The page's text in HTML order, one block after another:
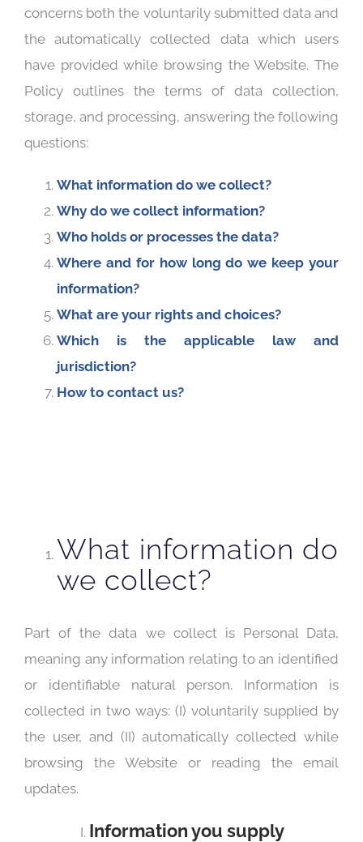
concerns both the voluntarily submitted data and
the automatically collected data which users
have provided while browsing the Website. The
Policy outlines the terms of data collection,
storage, and processing, answering the following
questions:
What information do we collect?
Why do we collect information?
Who holds or processes the data?
Where and for how long do we keep your
information?
What are your rights and choices?
Which is the applicable law and
jurisdiction?
How to contact us?
What information do
we collect?
Part of the data we collect is Personal Data,
meaning any information relating to an identified
or identifiable natural person. Information is
collected in two ways: (I) voluntarily supplied by
the user, and (II) automatically collected while
browsing the Website or reading the email
updates.
Information you supply